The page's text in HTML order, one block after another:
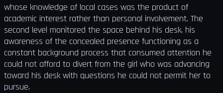
whose knowledge of local cases was the product of
academic interest rather than personal involvement. The
second level monitored the space behind his desk, his
awareness of the concealed presence functioning as a
constant background process that consumed attention he
could not afford to divert from the girl who was advancing
toward his desk with questions he could not permit her to
pursue.